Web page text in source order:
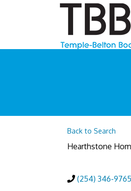
Back to Search
Hearthstone
(254) 346-9765